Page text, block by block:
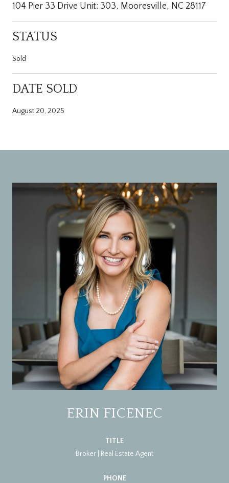
104 Pier 33 Drive Unit: 303, Mooresville, NC 28117
STATUS
Sold
DATE SOLD
August 20, 2025
ERIN FICENEC
TITLE
Broker | Real Estate Agent
PHONE